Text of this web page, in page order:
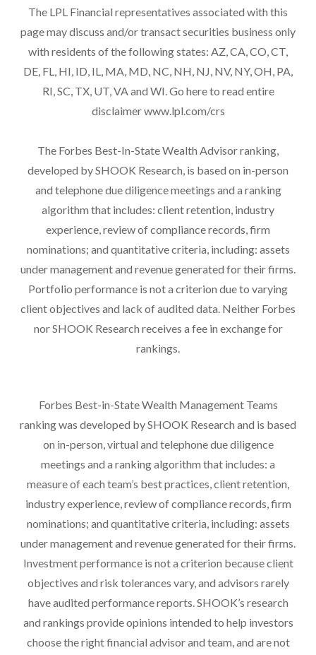
The LPL Financial representatives associated with this
page may discuss and/or transact securities business only
with residents of the following states: AZ, CA, CO, CT,
DE, FL, HI, ID, IL, MA, MD, NC, NH, NJ, NV, NY, OH, PA,
RI, SC, TX, UT, VA and WI. Go here to read entire
disclaimerwww.lpl.com/crs
The Forbes Best-In-State Wealth Advisor ranking,
developed by SHOOK Research, is based on in-person
and telephone due diligence meetings and a ranking
algorithm that includes: client retention, industry
experience, review of compliance records, firm
nominations; and quantitative criteria, including: assets
under management and revenue generated for their firms.
Portfolio performance is not a criterion due to varying
client objectives and lack of audited data. Neither Forbes
nor SHOOK Research receives a fee in exchange for
rankings.
Forbes Best-in-State Wealth Management Teams
ranking was developed by SHOOK Research and is based
on in-person, virtual and telephone due diligence
meetings and a ranking algorithm that includes: a
measure of each team’s best practices, client retention,
industry experience, review of compliance records, firm
nominations; and quantitative criteria, including: assets
under management and revenue generated for their firms.
Investment performance is not a criterion because client
objectives and risk tolerances vary, and advisors rarely
have audited performance reports. SHOOK’s research
and rankings provide opinions intended to help investors
choose the right financial advisor and team, and are not